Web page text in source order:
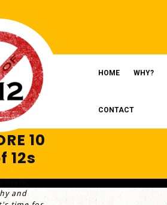
10
12s
and
HOME WHY?
CONTACT